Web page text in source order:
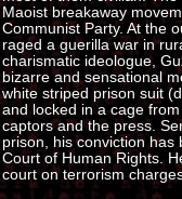
Maoist breakaway
Communist Party. At the
raged a guerilla war in
charismatic ideologue,
bizarre and sensational
white striped prison suit
and locked in a cage
captors and the press.
prison, his conviction
Court of Human Rights.
court on terrorism